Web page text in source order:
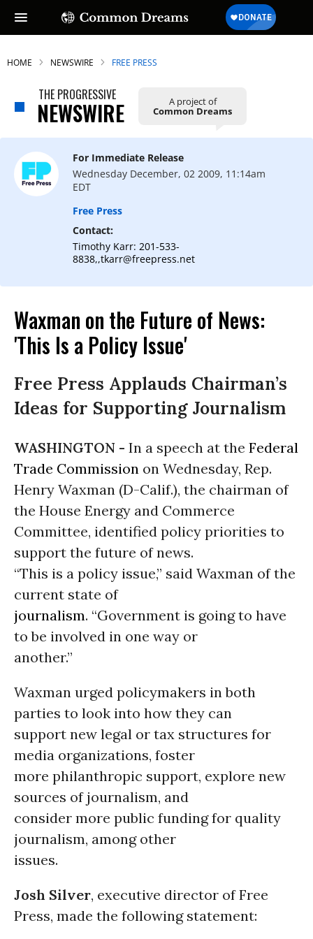
HOME NEWSWIRE FREE PRESS
THE PROGRESSIVE
NEWSWIRE A project of
Common Dreams
For Immediate Release
Wednesday December, 02 2009, 11:14am
EDT
Free Press
Contact:
Timothy Karr: 201-533-
8838,,tkarr@freepress.net
Waxman on the Future of News:
'This Is a Policy Issue'
Free Press Applauds Chairman’s
Ideas for Supporting Journalism
WASHINGTON - In a speech at the Federal
Trade Commission on Wednesday, Rep.
Henry Waxman (D-Calif.), the chairman of
the House Energy and Commerce
Committee, identified policy priorities to
support the future of news.
“This is a policy issue,” said Waxman of the
current state of
journalism. “Government is going to have
to be involved in one way or
another.”
Waxman urged policymakers in both
parties to look into how they can
support new legal or tax structures for
media organizations, foster
more philanthropic support, explore new
sources of journalism, and
consider more public funding for quality
journalism, among other
issues.
Josh Silver, executive director of Free
Press, made the following statement: